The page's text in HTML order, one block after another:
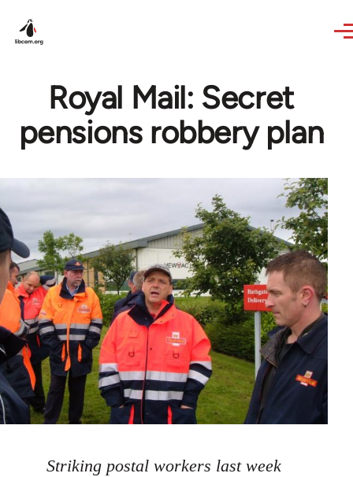
Royal Mail: Secret
pensions robbery plan
Striking postal workers last week